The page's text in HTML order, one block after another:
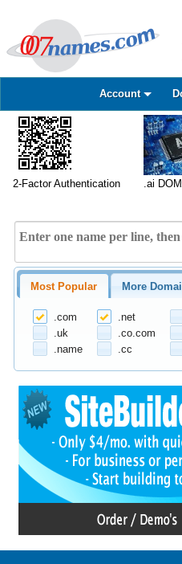
Account
2-Factor Authentication .ai
Most Popular More
.com .net
.uk
.co.com
.name
.cc